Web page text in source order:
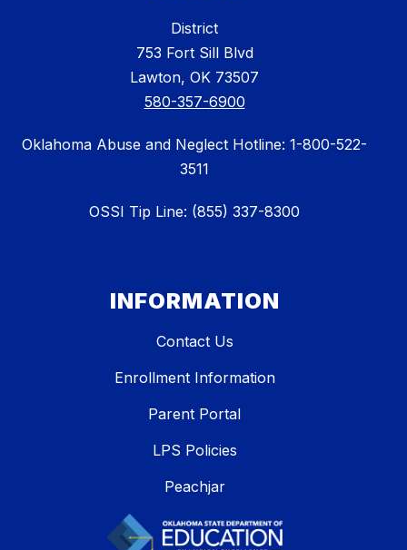
District
753 Fort Sill Blvd
Lawton, OK 73507
580-357-6900
Oklahoma Abuse and Neglect Hotline: 1-800-522-
3511
OSSI Tip Line: (855) 337-8300
INFORMATION
Contact Us
Enrollment Information
Parent Portal
LPS Policies
Peachjar